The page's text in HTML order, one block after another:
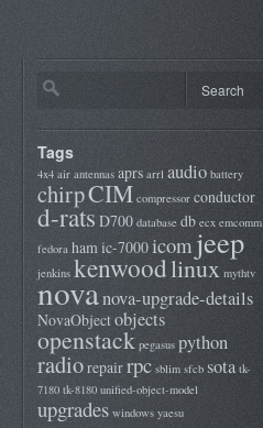
Tags
4x4 air antennas aprs arrl audio battery
chirpCIM compressor conductor
d-rats D700 database db ecx emcomm
fedora hamic-7000icom jeep
jenkins kenwoodlinux mythtv
novanova-upgrade-details
NovaObjectobjects
openstack pegasus python
radiorepairrpc sblim sfcb sota tk-
7180 tk-8180 unified-object-model
upgrades windows yaesu